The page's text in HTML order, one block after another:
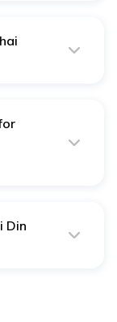
Din